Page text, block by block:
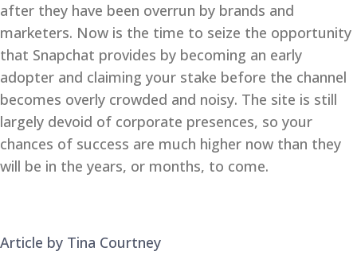
after they have been overrun by brands and
marketers. Now is the time to seize the opportunity
that Snapchat provides by becoming an early
adopter and claiming your stake before the channel
becomes overly crowded and noisy. The site is still
largely devoid of corporate presences, so your
chances of success are much higher now than they
will be in the years, or months, to come.
Article by Tina Courtney